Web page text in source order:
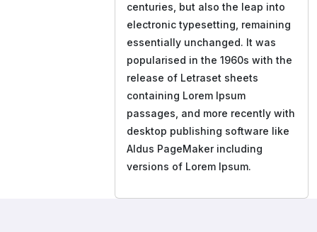
centuries, but also the leap into
electronic typesetting, remaining
essentially unchanged. It was
popularised in the 1960s with the
release of Letraset sheets
containing Lorem Ipsum
passages, and more recently with
desktop publishing software like
Aldus PageMaker including
versions of Lorem Ipsum.